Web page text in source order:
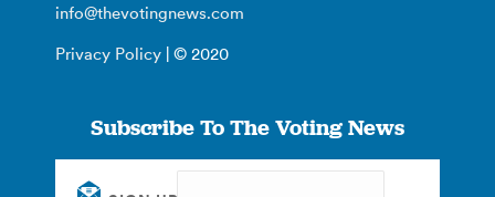
info@thevotingnews.com
Privacy Policy | © 2020
Subscribe To The Voting News